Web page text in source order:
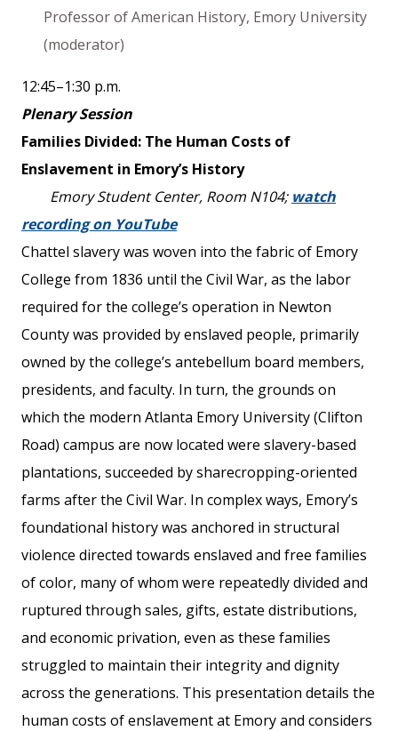
Professor of American History, Emory University
(moderator)
12:45–1:30 p.m.
Plenary Session
Families Divided: The Human Costs of
Enslavement in Emory’s History
Emory Student Center, Room N104; watch
recording on YouTube
Chattel slavery was woven into the fabric of Emory
College from 1836 until the Civil War, as the labor
required for the college’s operation in Newton
County was provided by enslaved people, primarily
owned by the college’s antebellum board members,
presidents, and faculty. In turn, the grounds on
which the modern Atlanta Emory University (Clifton
Road) campus are now located were slavery-based
plantations, succeeded by sharecropping-oriented
farms after the Civil War. In complex ways, Emory’s
foundational history was anchored in structural
violence directed towards enslaved and free families
of color, many of whom were repeatedly divided and
ruptured through sales, gifts, estate distributions,
and economic privation, even as these families
struggled to maintain their integrity and dignity
across the generations. This presentation details the
human costs of enslavement at Emory and considers